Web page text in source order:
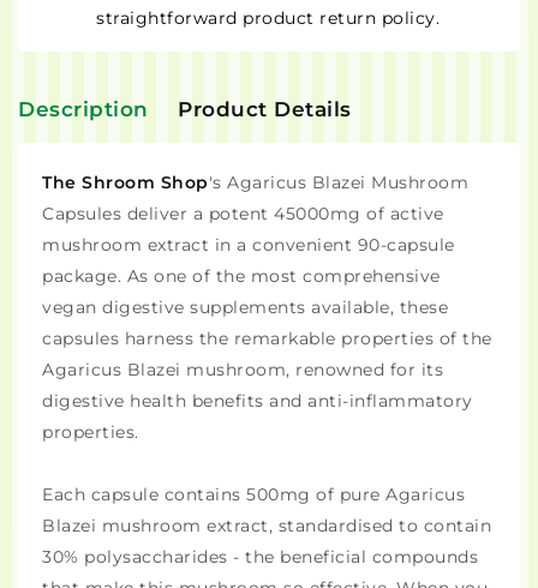
straightforward product return policy.
Description Product Details
The Shroom Shop's Agaricus Blazei Mushroom
Capsules deliver a potent 45000mg of active
mushroom extract in a convenient 90-capsule
package. As one of the most comprehensive
vegan digestive supplements available, these
capsules harness the remarkable properties of the
Agaricus Blazei mushroom, renowned for its
digestive health benefits and anti-inflammatory
properties.
Each capsule contains 500mg of pure Agaricus
Blazei mushroom extract, standardised to contain
30% polysaccharides - the beneficial compounds